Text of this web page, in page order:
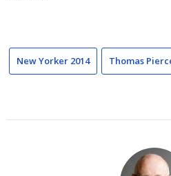
New Yorker 2014 Thomas